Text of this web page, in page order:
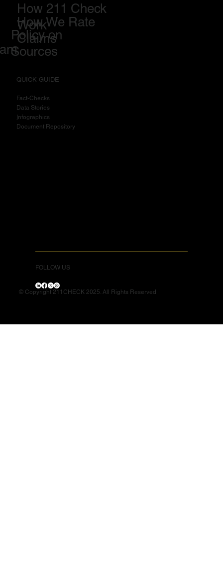
How 211 Check
Work
How We Rate
Claims
Policy on
Sources
QUICK GUIDE
Fact-Checks
Data Stories
nfographics
Document Repository
FOLLOW US
© Copyright 211CHECK 2025. All Rights Reserved